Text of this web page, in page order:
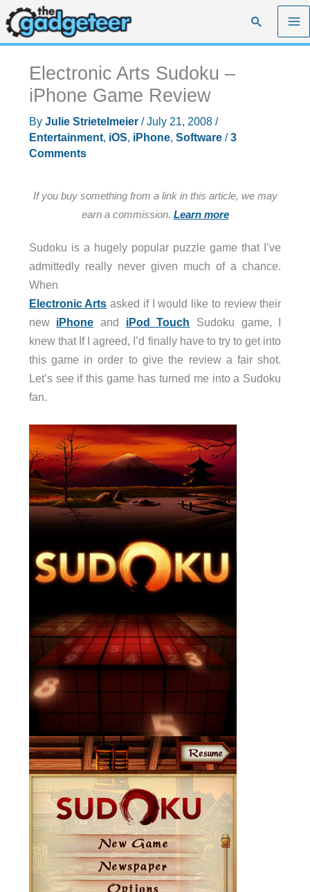
Skip
to
content
Search
Electronic Arts Sudoku –
iPhone Game Review
By Julie Strietelmeier /July 21, 2008 /
Entertainment, iOS, iPhone, Software/3
Comments
If you buy something from a link in this article, we may
earn a commission. Learn more
Sudoku is a hugely popular puzzle game that I’ve
admittedly really never given much of a chance.
When
Electronic Arts asked if I would like to review their
new iPhone and iPod Touch Sudoku game, I
knew that If I agreed, I’d finally have to try to get into
this game in order to give the review a fair shot.
Let’s see if this game has turned me into a Sudoku
fan.